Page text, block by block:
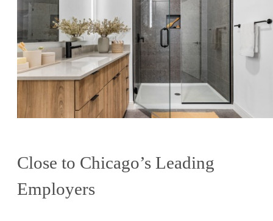
Close to Chicago’s Leading
Employers